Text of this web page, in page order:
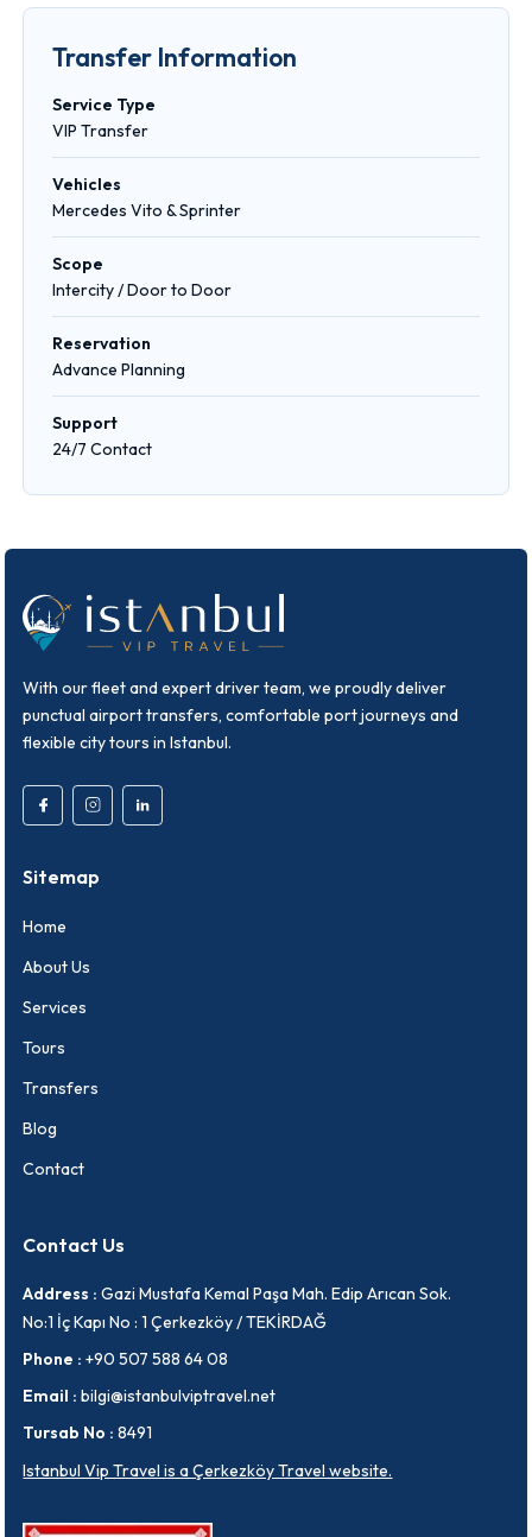
Transfer Information
Service Type
VIP Transfer
Vehicles
Mercedes Vito & Sprinter
Scope
Intercity / Door to Door
Reservation
Advance Planning
Support
24/7 Contact
With our fleet and expert driver team, we proudly deliver
punctual airport transfers, comfortable port journeys and
flexible city tours in Istanbul.
Sitemap
Home
About Us
Services
Tours
Transfers
Blog
Contact
Contact Us
Address : Gazi Mustafa Kemal Paşa Mah. Edip Arıcan Sok.
No:1 İç Kapı No : 1 Çerkezköy / TEKİRDAĞ
Phone : +90 507 588 64 08
Email : bilgi@istanbulviptravel.net
Tursab No : 8491
Istanbul Vip Travel is a Çerkezköy Travel website.